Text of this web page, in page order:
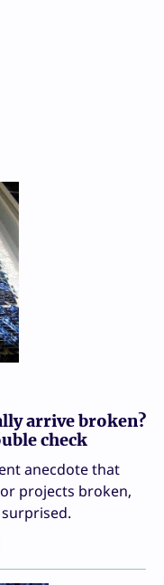
arrive broken?
check
anecdote that
projects broken,